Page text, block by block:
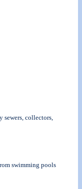
sewers, collectors,
swimming pools